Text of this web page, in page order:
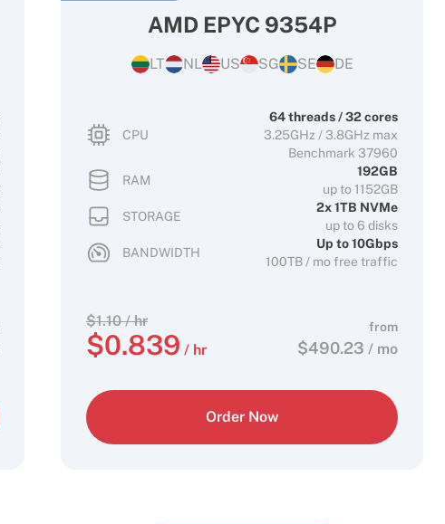
AMD EPYC 9354P
LT NL US SG SE DE
CPU
64 threads / 32 cores
3.25GHz / 3.8GHz max
Benchmark 37960
RAM
192GB
up to 1152GB
STORAGE
2x 1TB NVMe
up to 6 disks
BANDWIDTH
Up to 10Gbps
100TB / mo free traffic
$1.10/ hr
$0.839 / hr
from
$490.23 / mo
Order Now